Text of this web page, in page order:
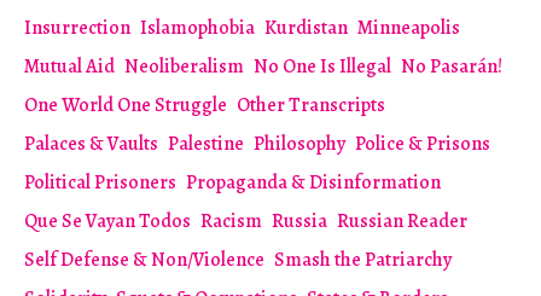
Insurrection Islamophobia Kurdistan Minneapolis
Mutual Aid Neoliberalism No One Is Illegal No Pasarán!
One World One Struggle Other Transcripts
Palaces & Vaults Palestine Philosophy Police & Prisons
Political Prisoners Propaganda & Disinformation
Que Se Vayan Todos Racism Russia Russian Reader
Self Defense & Non/Violence Smash the Patriarchy